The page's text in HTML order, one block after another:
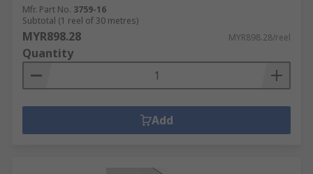
Mfr. Part No. 3759-16
Subtotal (1 reel of 30 metres)
MYR898.28 MYR898.28/reel
Quantity
Add